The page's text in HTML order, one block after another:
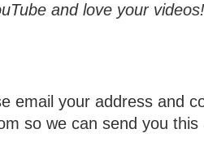
and love your videos!
email your address and
so we can send you